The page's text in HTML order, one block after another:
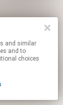
and to
choices